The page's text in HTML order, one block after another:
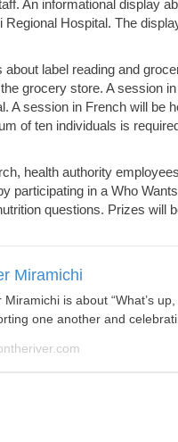
An informational display
Hospital. The
label reading and
grocery store. A session
A session in French will be
of ten individuals is
health authority
participating in a Who
questions. Prizes will
Miramichi
Miramichi is about “What’s
one another and